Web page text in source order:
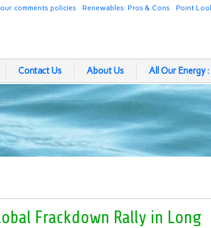
Point
Renewables: Pros & Cons
our comments policies
Contact Us About Us All Our Energy
Frackdown Rally in Long